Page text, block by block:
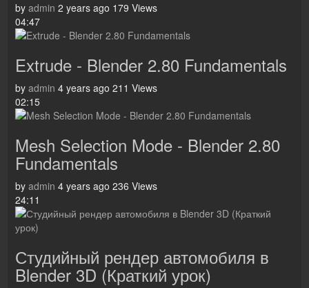
by admin 2 years ago 179 Views
04:47
Extrude - Blender 2.80 Fundamentals
by admin 4 years ago 211 Views
02:15
Mesh Selection Mode - Blender 2.80
Fundamentals
by admin 4 years ago 236 Views
24:11
Студийный рендер автомобиля в
Blender 3D (Краткий урок)